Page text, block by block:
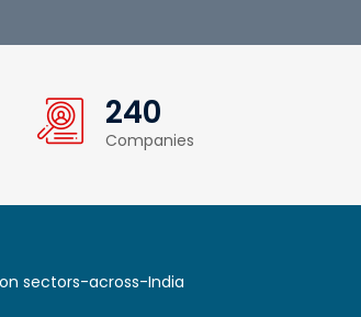
240
Companies
sectors-across-India